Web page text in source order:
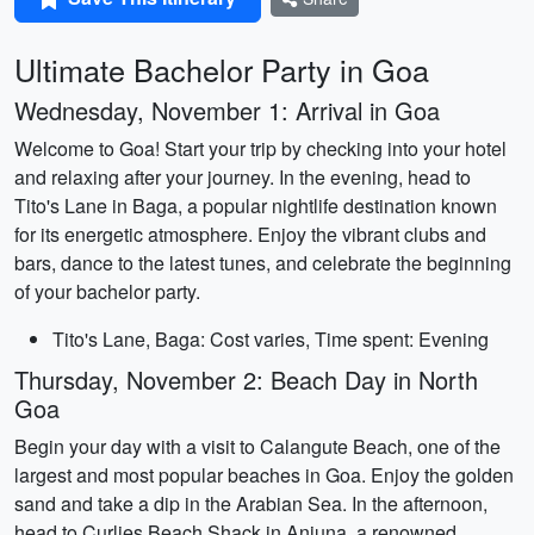
Ultimate Bachelor Party in Goa
Wednesday, November 1: Arrival in Goa
Welcome to Goa! Start your trip by checking into your hotel
and relaxing after your journey. In the evening, head to
Tito's Lane in Baga, a popular nightlife destination known
for its energetic atmosphere. Enjoy the vibrant clubs and
bars, dance to the latest tunes, and celebrate the beginning
of your bachelor party.
Tito's Lane, Baga: Cost varies, Time spent: Evening
Thursday, November 2: Beach Day in North
Goa
Begin your day with a visit to Calangute Beach, one of the
largest and most popular beaches in Goa. Enjoy the golden
sand and take a dip in the Arabian Sea. In the afternoon,